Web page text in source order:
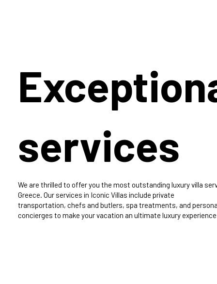
services
We are thrilled to offer you the most outstanding luxury villa
Greece. Our services in Iconic Villas include private
transportation, chefs and butlers, spa treatments, and
concierges to make your vacation an ultimate luxury